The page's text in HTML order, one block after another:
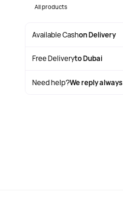
All products
Available Cashon Delivery
Free Deliveryto Dubai
Need help?We reply always